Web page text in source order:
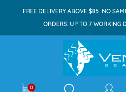
FREE DELIVERY ABOVE $85. NO
ORDERS: UP TO 7 WORKING
0 E-